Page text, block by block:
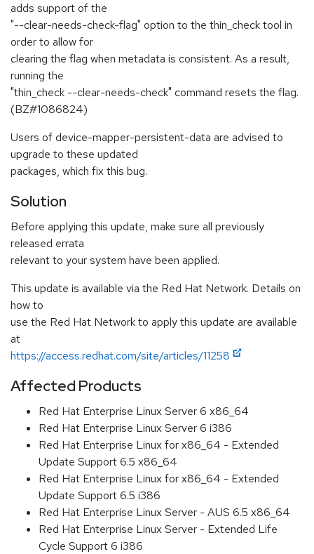
adds support of the
"--clear-needs-check-flag" option to the thin_check tool in
order to allow for
clearing the flag when metadata is consistent. As a result,
running the
"thin_check --clear-needs-check" command resets the flag.
(BZ#1086824)
Users of device-mapper-persistent-data are advised to
upgrade to these updated
packages, which fix this bug.
Solution
Before applying this update, make sure all previously
released errata
relevant to your system have been applied.
This update is available via the Red Hat Network. Details on
how to
use the Red Hat Network to apply this update are available
at
https://access.redhat.com/site/articles/11258
Affected Products
Red Hat Enterprise Linux Server 6 x86_64
Red Hat Enterprise Linux Server 6 i386
Red Hat Enterprise Linux for x86_64 - Extended
Update Support 6.5 x86_64
Red Hat Enterprise Linux for x86_64 - Extended
Update Support 6.5 i386
Red Hat Enterprise Linux Server - AUS 6.5 x86_64
Red Hat Enterprise Linux Server - Extended Life
Cycle Support 6 i386